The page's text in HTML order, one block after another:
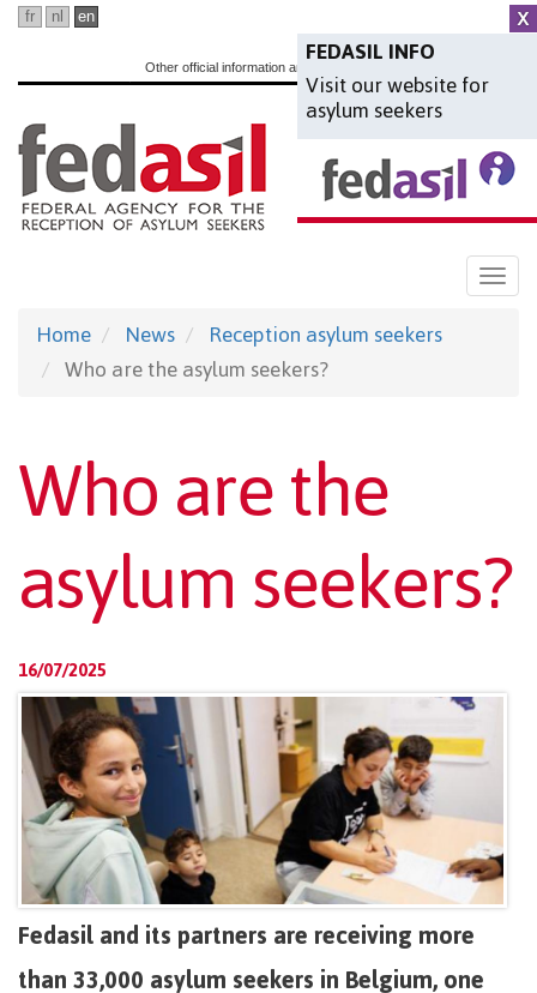
Skip
main
content
FEDASIL INFO
Visit our website for
asylum seekers
fr nl en
Other official information and services:
Home News
Reception asylum seekers
Who are the asylum seekers?
Who are the
asylum seekers?
16/07/2025
Fedasil and its partners are receiving more
than 33,000 asylum seekers in Belgium, one